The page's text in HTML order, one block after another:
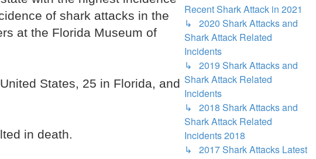
of shark attacks in the
at the Florida Museum of
States, 25 in Florida, and
in death.
Recent Shark Attack in 2021
↳ 2020 Shark Attacks and
Shark Attack Related
Incidents
↳ 2019 Shark Attacks and
Shark Attack Related
Incidents
↳ 2018 Shark Attacks and
Shark Attack Related
Incidents 2018
↳ 2017 Shark Attacks Latest